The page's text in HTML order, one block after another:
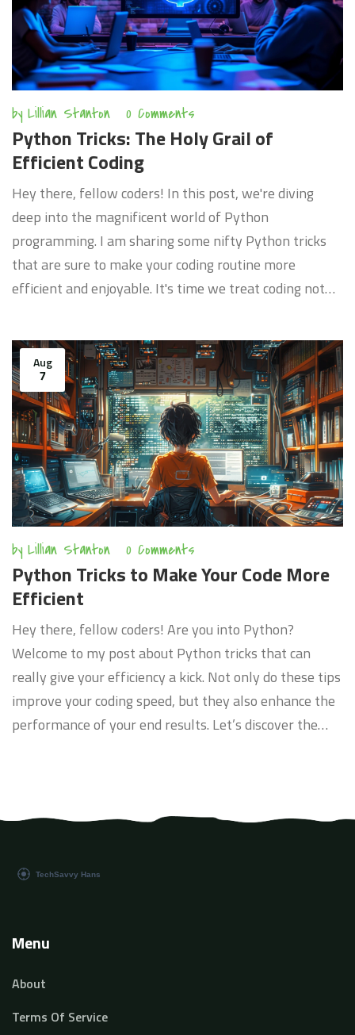
by Lillian Stanton 0 Comments
Python Tricks: The Holy Grail of
Efficient Coding
Hey there, fellow coders! In this post, we're diving
deep into the magnificent world of Python
programming. I am sharing some nifty Python tricks
that are sure to make your coding routine more
efficient and enjoyable. It's time we treat coding not
how we can turn our coding process into a finely tuned,
well-oiled machine. I promise, this will be an
enlightening journey for all Python enthusiasts!
Aug
7
by Lillian Stanton 0 Comments
Python Tricks to Make Your Code More
Efficient
Hey there, fellow coders! Are you into Python?
Welcome to my post about Python tricks that can
really give your efficiency a kick. Not only do these tips
improve your coding speed, but they also enhance the
performance of your end results. Let’s discover the
Menu
About
Terms Of Service